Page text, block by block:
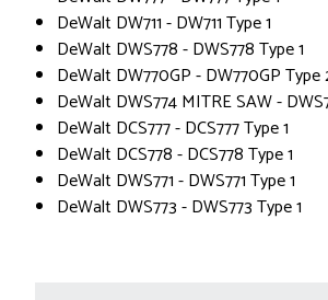
DeWalt DW711 - DW711 Type 1
DeWalt DWS778 - DWS778 Type 1
DeWalt DW770GP - DW770GP Type
DeWalt DWS774 MITRE SAW -
DeWalt DCS777 - DCS777 Type 1
DeWalt DCS778 - DCS778 Type 1
DeWalt DWS771 - DWS771 Type 1
DeWalt DWS773 - DWS773 Type 1